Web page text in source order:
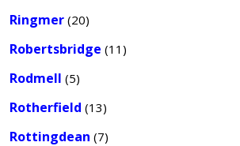
Ringmer (20)
Robertsbridge (11)
Rodmell (5)
Rotherfield (13)
Rottingdean (7)